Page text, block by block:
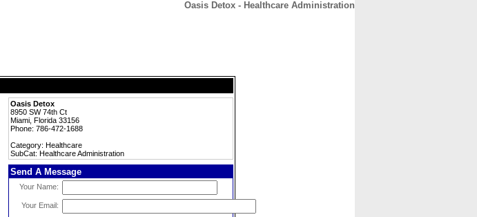
Oasis Detox - Healthcare Administration
Oasis Detox
8950 SW 74th Ct
Miami, Florida 33156
Phone: 786-472-1688
Category: Healthcare
SubCat: Healthcare Administration
Send A Message
Your Name:
Your Email: